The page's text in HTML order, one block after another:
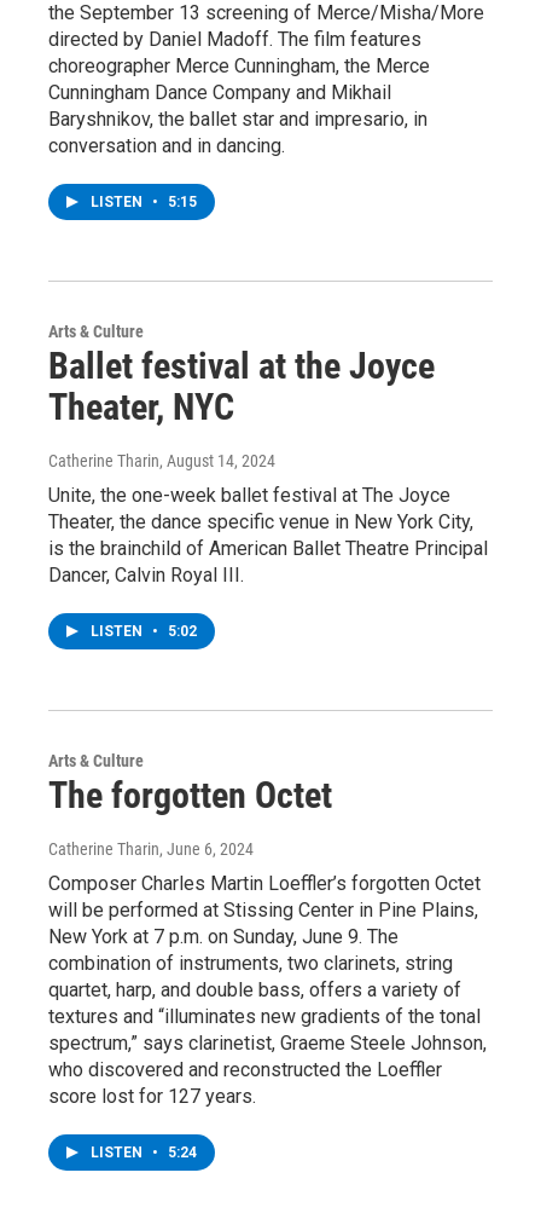
the September 13 screening of Merce/Misha/More
directed by Daniel Madoff. The film features
choreographer Merce Cunningham, the Merce
Cunningham Dance Company and Mikhail
Baryshnikov, the ballet star and impresario, in
conversation and in dancing.
LISTEN • 5:15
Arts & Culture
Ballet festival at the Joyce
Theater, NYC
Catherine Tharin, August 14, 2024
Unite, the one-week ballet festival at The Joyce
Theater, the dance specific venue in New York City,
is the brainchild of American Ballet Theatre Principal
Dancer, Calvin Royal III.
LISTEN • 5:02
Arts & Culture
The forgotten Octet
Catherine Tharin, June 6, 2024
Composer Charles Martin Loeffler’s forgotten Octet
will be performed at Stissing Center in Pine Plains,
New York at 7 p.m. on Sunday, June 9. The
combination of instruments, two clarinets, string
quartet, harp, and double bass, offers a variety of
textures and “illuminates new gradients of the tonal
spectrum,” says clarinetist, Graeme Steele Johnson,
who discovered and reconstructed the Loeffler
score lost for 127 years.
LISTEN • 5:24